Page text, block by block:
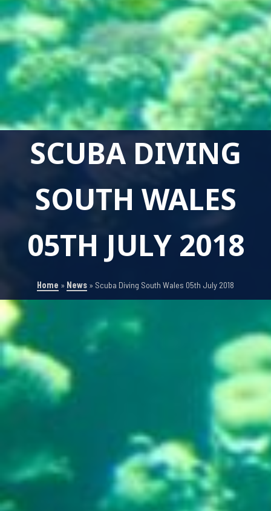
SCUBA DIVING
SOUTH WALES
05TH JULY 2018
Home » News » Scuba Diving South Wales 05th July 2018